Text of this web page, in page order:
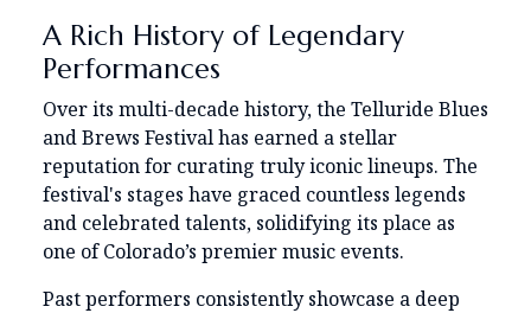
A Rich History of Legendary
Performances
Over its multi-decade history, the Telluride Blues
and Brews Festival has earned a stellar
reputation for curating truly iconic lineups. The
festival's stages have graced countless legends
and celebrated talents, solidifying its place as
one of Colorado’s premier music events.
Past performers consistently showcase a deep